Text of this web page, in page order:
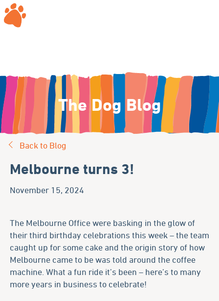
The Dog Blog
Back to Blog
Melbourne turns 3!
November 15, 2024
The Melbourne Office were basking in the glow of
their third birthday celebrations this week – the team
caught up for some cake and the origin story of how
Melbourne came to be was told around the coffee
machine. What a fun ride it’s been – here’s to many
more years in business to celebrate!